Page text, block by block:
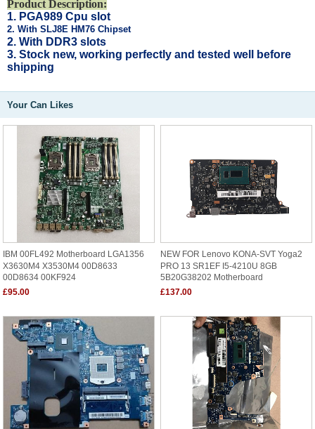
Product Description:
1. PGA989 Cpu slot
2. With SLJ8E HM76 Chipset
2. With DDR3 slots
3. Stock new, working perfectly and tested well before
shipping
Your Can Likes
IBM 00FL492 Motherboard LGA1356
X3630M4 X3530M4 00D8633
00D8634 00KF924
£95.00
NEW FOR Lenovo KONA-SVT Yoga2
PRO 13 SR1EF I5-4210U 8GB
5B20G38202 Motherboard
£137.00